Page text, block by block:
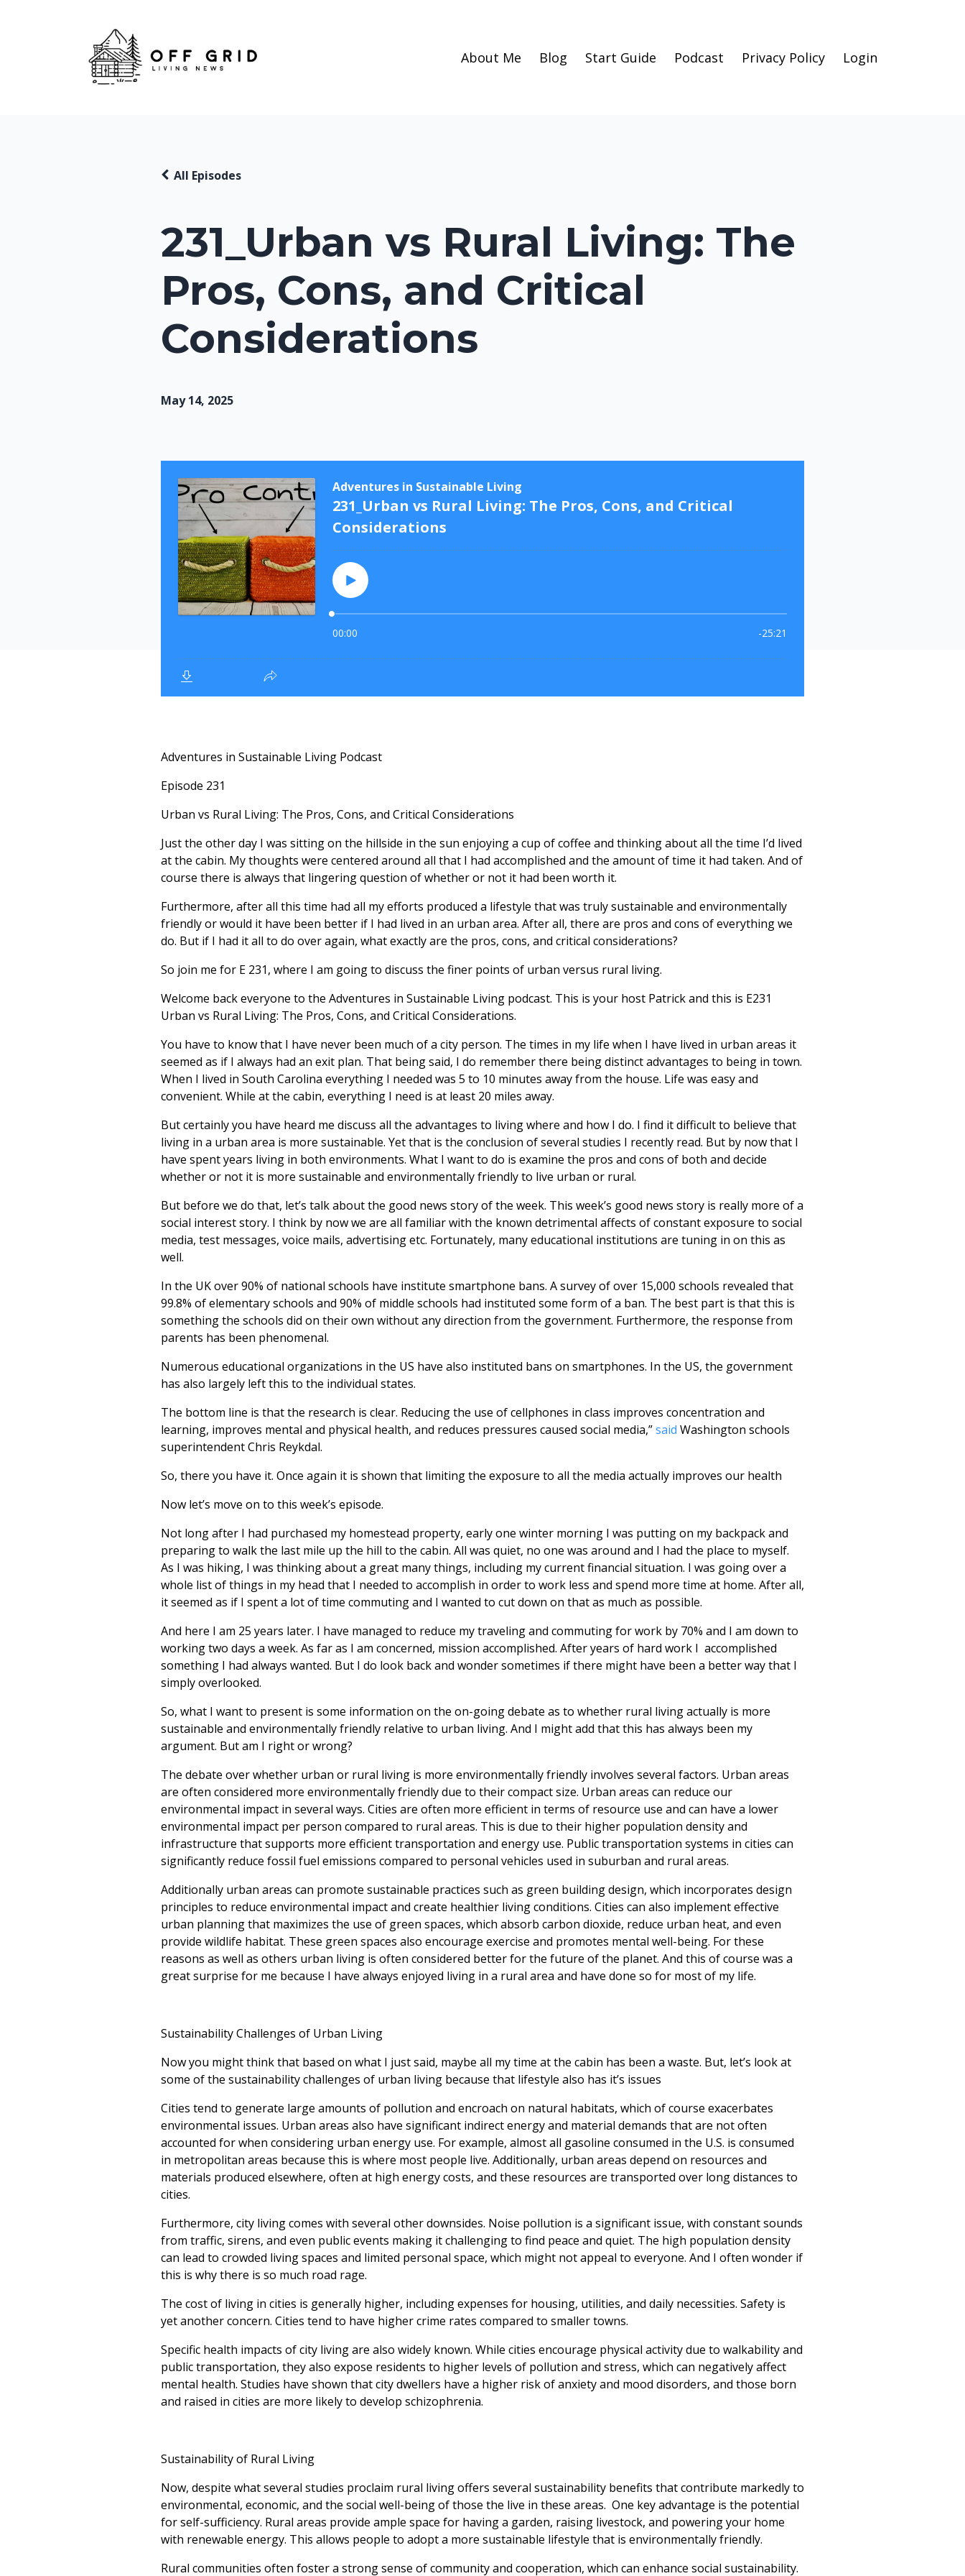
About Me Blog Start Guide Podcast Privacy Policy Login
231_Urban vs Rural Living: The
Pros, Cons, and Critical
Considerations
All Episodes
May 14, 2025
Adventures in Sustainable Living Podcast
Episode 231
Urban vs Rural Living: The Pros, Cons, and Critical Considerations
Just the other day I was sitting on the hillside in the sun enjoying a cup of coffee and thinking about all the time I’d lived
at the cabin. My thoughts were centered around all that I had accomplished and the amount of time it had taken. And of
course there is always that lingering question of whether or not it had been worth it.
Furthermore, after all this time had all my efforts produced a lifestyle that was truly sustainable and environmentally
friendly or would it have been better if I had lived in an urban area. After all, there are pros and cons of everything we
do. But if I had it all to do over again, what exactly are the pros, cons, and critical considerations?
So join me for E 231, where I am going to discuss the finer points of urban versus rural living.
Welcome back everyone to the Adventures in Sustainable Living podcast. This is your host Patrick and this is E231
Urban vs Rural Living: The Pros, Cons, and Critical Considerations.
You have to know that I have never been much of a city person. The times in my life when I have lived in urban areas it
seemed as if I always had an exit plan. That being said, I do remember there being distinct advantages to being in town.
When I lived in South Carolina everything I needed was 5 to 10 minutes away from the house. Life was easy and
convenient. While at the cabin, everything I need is at least 20 miles away.
But certainly you have heard me discuss all the advantages to living where and how I do. I find it difficult to believe that
living in a urban area is more sustainable. Yet that is the conclusion of several studies I recently read. But by now that I
have spent years living in both environments. What I want to do is examine the pros and cons of both and decide
whether or not it is more sustainable and environmentally friendly to live urban or rural.
But before we do that, let’s talk about the good news story of the week. This week’s good news story is really more of a
social interest story. I think by now we are all familiar with the known detrimental affects of constant exposure to social
media, test messages, voice mails, advertising etc. Fortunately, many educational institutions are tuning in on this as
well.
In the UK over 90% of national schools have institute smartphone bans. A survey of over 15,000 schools revealed that
99.8% of elementary schools and 90% of middle schools had instituted some form of a ban. The best part is that this is
something the schools did on their own without any direction from the government. Furthermore, the response from
parents has been phenomenal.
Numerous educational organizations in the US have also instituted bans on smartphones. In the US, the government
has also largely left this to the individual states.
The bottom line is that the research is clear. Reducing the use of cellphones in class improves concentration and
learning, improves mental and physical health, and reduces pressures caused social media,”said Washington schools
superintendent Chris Reykdal.
So, there you have it. Once again it is shown that limiting the exposure to all the media actually improves our health
Now let’s move on to this week’s episode.
Not long after I had purchased my homestead property, early one winter morning I was putting on my backpack and
preparing to walk the last mile up the hill to the cabin. All was quiet, no one was around and I had the place to myself.
As I was hiking, I was thinking about a great many things, including my current financial situation. I was going over a
whole list of things in my head that I needed to accomplish in order to work less and spend more time at home. After all,
it seemed as if I spent a lot of time commuting and I wanted to cut down on that as much as possible.
And here I am 25 years later. I have managed to reduce my traveling and commuting for work by 70% and I am down to
working two days a week. As far as I am concerned, mission accomplished. After years of hard work I accomplished
something I had always wanted. But I do look back and wonder sometimes if there might have been a better way that I
simply overlooked.
So, what I want to present is some information on the on-going debate as to whether rural living actually is more
sustainable and environmentally friendly relative to urban living. And I might add that this has always been my
argument. But am I right or wrong?
The debate over whether urban or rural living is more environmentally friendly involves several factors. Urban areas
are often considered more environmentally friendly due to their compact size. Urban areas can reduce our
environmental impact in several ways. Cities are often more efficient in terms of resource use and can have a lower
environmental impact per person compared to rural areas. This is due to their higher population density and
infrastructure that supports more efficient transportation and energy use. Public transportation systems in cities can
significantly reduce fossil fuel emissions compared to personal vehicles used in suburban and rural areas.
Additionally urban areas can promote sustainable practices such as green building design, which incorporates design
principles to reduce environmental impact and create healthier living conditions. Cities can also implement effective
urban planning that maximizes the use of green spaces, which absorb carbon dioxide, reduce urban heat, and even
provide wildlife habitat. These green spaces also encourage exercise and promotes mental well-being. For these
reasons as well as others urban living is often considered better for the future of the planet. And this of course was a
great surprise for me because I have always enjoyed living in a rural area and have done so for most of my life.
Sustainability Challenges of Urban Living
Now you might think that based on what I just said, maybe all my time at the cabin has been a waste. But, let’s look at
some of the sustainability challenges of urban living because that lifestyle also has it’s issues
Cities tend to generate large amounts of pollution and encroach on natural habitats, which of course exacerbates
environmental issues. Urban areas also have significant indirect energy and material demands that are not often
accounted for when considering urban energy use. For example, almost all gasoline consumed in the U.S. is consumed
in metropolitan areas because this is where most people live. Additionally, urban areas depend on resources and
materials produced elsewhere, often at high energy costs, and these resources are transported over long distances to
cities.
Furthermore, city living comes with several other downsides. Noise pollution is a significant issue, with constant sounds
from traffic, sirens, and even public events making it challenging to find peace and quiet. The high population density
can lead to crowded living spaces and limited personal space, which might not appeal to everyone. And I often wonder if
this is why there is so much road rage.
The cost of living in cities is generally higher, including expenses for housing, utilities, and daily necessities. Safety is
yet another concern. Cities tend to have higher crime rates compared to smaller towns.
Specific health impacts of city living are also widely known. While cities encourage physical activity due to walkability and
public transportation, they also expose residents to higher levels of pollution and stress, which can negatively affect
mental health. Studies have shown that city dwellers have a higher risk of anxiety and mood disorders, and those born
and raised in cities are more likely to develop schizophrenia.
Sustainability of Rural Living
Now, despite what several studies proclaim rural living offers several sustainability benefits that contribute markedly to
environmental, economic, and the social well-being of those the live in these areas. One key advantage is the potential
for self-sufficiency. Rural areas provide ample space for having a garden, raising livestock, and powering your home
with renewable energy. This allows people to adopt a more sustainable lifestyle that is environmentally friendly.
Rural communities often foster a strong sense of community and cooperation, which can enhance social sustainability.